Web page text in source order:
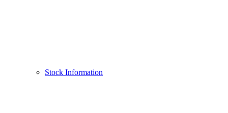
Stock Information